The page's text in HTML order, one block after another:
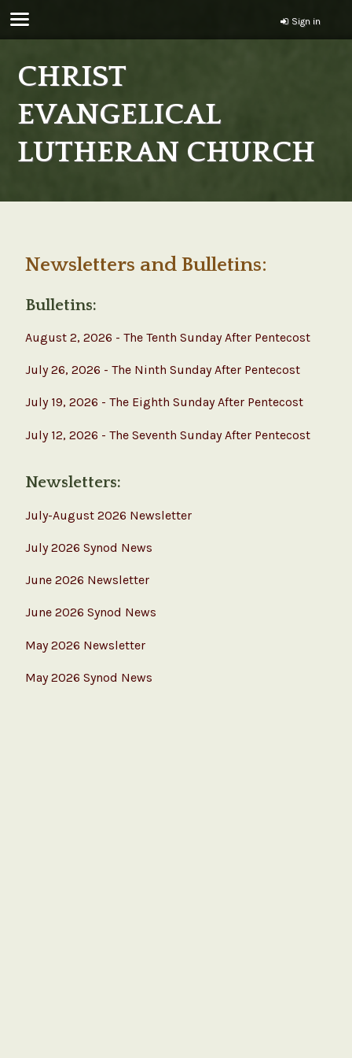
Sign in
CHRIST
EVANGELICAL
LUTHERAN CHURCH
Newsletters and Bulletins:
Bulletins:
August 2, 2026 - The Tenth Sunday After Pentecost
July 26, 2026 - The Ninth Sunday After Pentecost
July 19, 2026 - The Eighth Sunday After Pentecost
July 12, 2026 - The Seventh Sunday After Pentecost
Newsletters:
July-August 2026 Newsletter
July 2026 Synod News
June 2026 Newsletter
June 2026 Synod News
May 2026 Newsletter
May 2026 Synod News